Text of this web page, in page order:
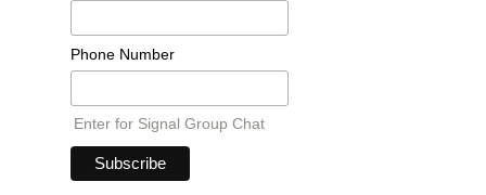
Phone Number
Enter for Signal Group Chat